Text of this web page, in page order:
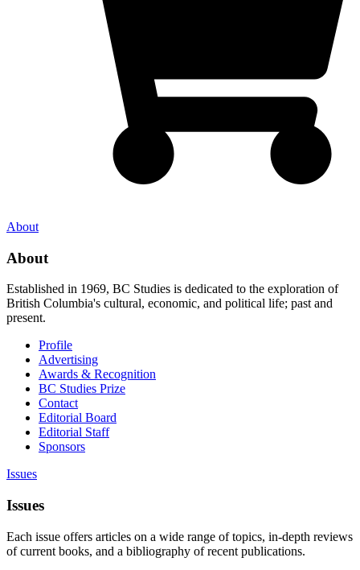
About
About
Established in 1969, BC Studies is dedicated to the exploration of
British Columbia's cultural, economic, and political life; past and
present.
Profile
Advertising
Awards & Recognition
BC Studies Prize
Contact
Editorial Board
Editorial Staff
Sponsors
Issues
Issues
Each issue offers articles on a wide range of topics, in-depth reviews
of current books, and a bibliography of recent publications.